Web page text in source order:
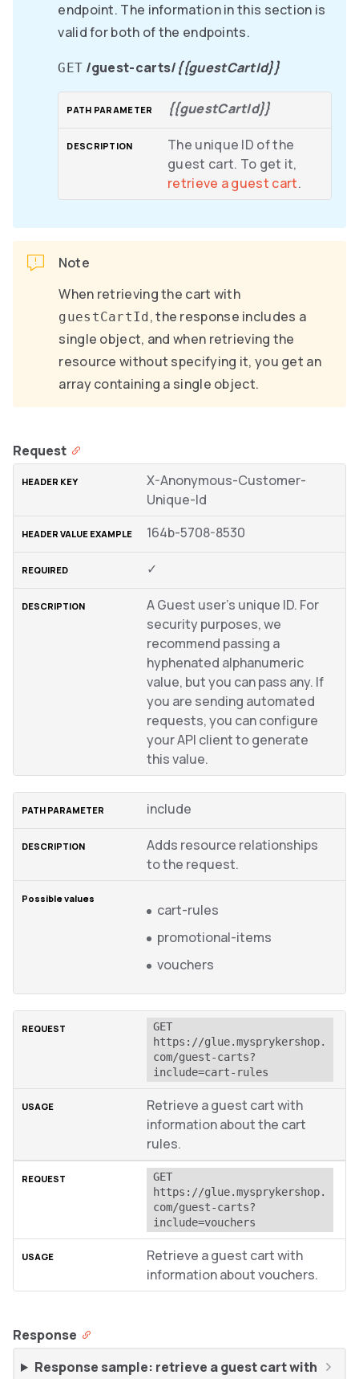
endpoint. The information in this section is
valid for both of the endpoints.
GET /guest-carts/{{guestCartId}}
{{guestCartId}}
The unique ID of the
guest cart. To get it,
retrieve a guest cart.
Note
When retrieving the cart with
guestCartId, the response includes a
single object, and when retrieving the
resource without specifying it, you get an
array containing a single object.
Request
X-Anonymous-Customer-
Unique-Id
164b-5708-8530
✓
A Guest user’s unique ID. For
security purposes, we
recommend passing a
hyphenated alphanumeric
value, but you can pass any. If
you are sending automated
requests, you can configure
your API client to generate
this value.
include
Adds resource relationships
to the request.
cart-rules
promotional-items
vouchers
GET
https://glue.mysprykershop.
com/guest-carts?
include=cart-rules
Retrieve a guest cart with
information about the cart
rules.
GET
https://glue.mysprykershop.
com/guest-carts?
include=vouchers
Retrieve a guest cart with
information about vouchers.
Response
Response sample: retrieve a guest cart with